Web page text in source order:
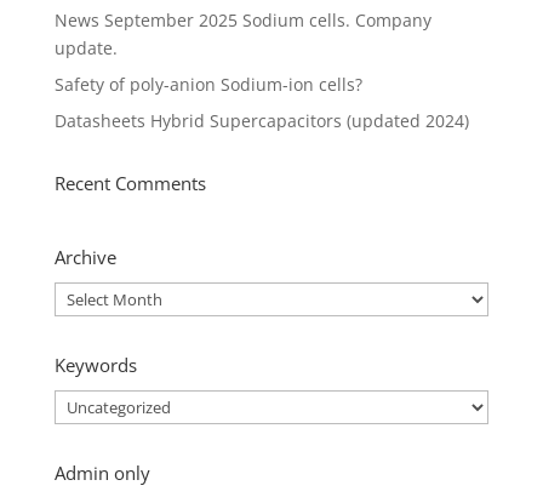
News September 2025 Sodium cells. Company
update.
Safety of poly-anion Sodium-ion cells?
Datasheets Hybrid Supercapacitors (updated 2024)
Recent Comments
Archive
Archive
Keywords
Keywords
Admin only